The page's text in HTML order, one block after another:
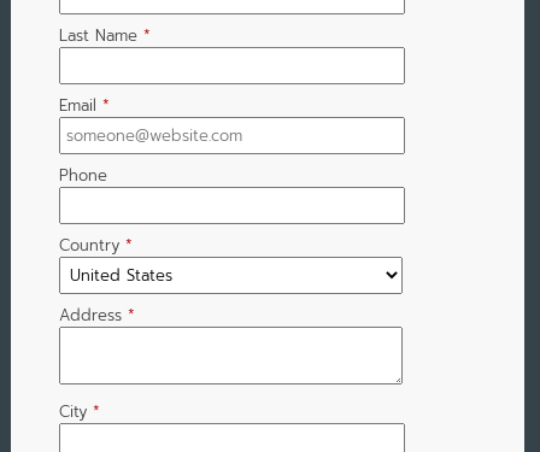
Last Name *
Email *
Phone
Country *
Address *
City *